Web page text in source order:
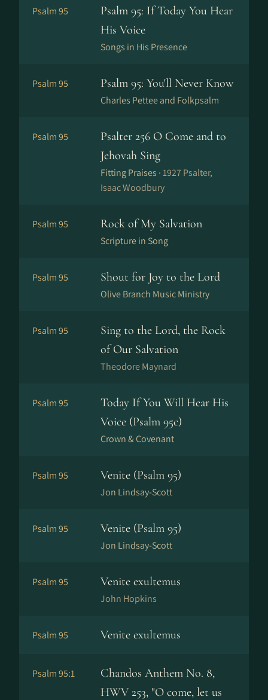
Psalm 95
Psalm 95: If Today You Hear
His Voice
Songs in His Presence
Psalm 95 Psalm 95: You'll Never Know
Charles Pettee and Folkpsalm
Psalm 95
Psalter 256 O Come and to
Jehovah Sing
Fitting Praises ·1927 Psalter,
Isaac Woodbury
Psalm 95 Rock of My Salvation
Scripture in Song
Psalm 95 Shout for Joy to the Lord
Olive Branch Music Ministry
Psalm 95
Sing to the Lord, the Rock
of Our Salvation
Theodore Maynard
Psalm 95
Today If You Will Hear His
Voice (Psalm 95c)
Crown & Covenant
Psalm 95 Venite (Psalm 95)
Jon Lindsay-Scott
Psalm 95 Venite (Psalm 95)
Jon Lindsay-Scott
Psalm 95 Venite exultemus
John Hopkins
Psalm 95 Venite exultemus
Psalm 95:1
Chandos Anthem No. 8,
HWV 253, "O come, let us